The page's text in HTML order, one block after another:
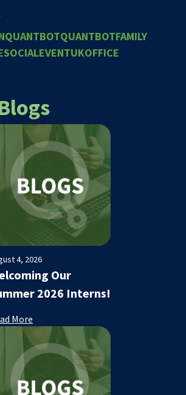
QUANTBOTQUANTBOTFAMILY
SOCIALEVENTUKOFFICE
4, 2026
Our
2026 Interns!
More